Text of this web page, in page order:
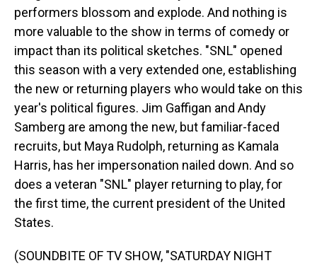
performers blossom and explode. And nothing is
more valuable to the show in terms of comedy or
impact than its political sketches. "SNL" opened
this season with a very extended one, establishing
the new or returning players who would take on this
year's political figures. Jim Gaffigan and Andy
Samberg are among the new, but familiar-faced
recruits, but Maya Rudolph, returning as Kamala
Harris, has her impersonation nailed down. And so
does a veteran "SNL" player returning to play, for
the first time, the current president of the United
States.
(SOUNDBITE OF TV SHOW, "SATURDAY NIGHT